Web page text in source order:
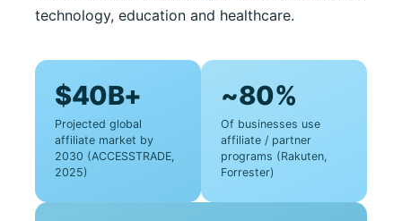
technology, education and healthcare.
$40B+
Projected global
affiliate market by
2030 (ACCESSTRADE,
2025)
~80%
Of businesses use
affiliate / partner
programs (Rakuten,
Forrester)